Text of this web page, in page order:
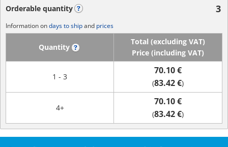
Orderable quantity 3
Information ondays to shipand prices
Quantity
Total (excluding VAT)
Price (including VAT)
1 - 3
70.10 €
(83.42 €)
4+
70.10 €
(83.42 €)